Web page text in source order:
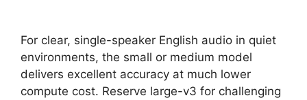
For clear, single-speaker English audio in quiet
environments, the small or medium model
delivers excellent accuracy at much lower
compute cost. Reserve large-v3 for challenging